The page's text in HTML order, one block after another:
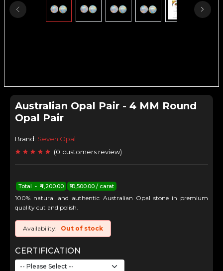
Australian Opal Pair - 4 MM Round
Opal Pair
Brand: Seven Opal
(0 customers review)
Total - ₹4,200.00 ₹10,500.00 / carat
100% natural and authentic Australian Opal stone in premium
quality cut and polish.
Availability: Out of stock
CERTIFICATION